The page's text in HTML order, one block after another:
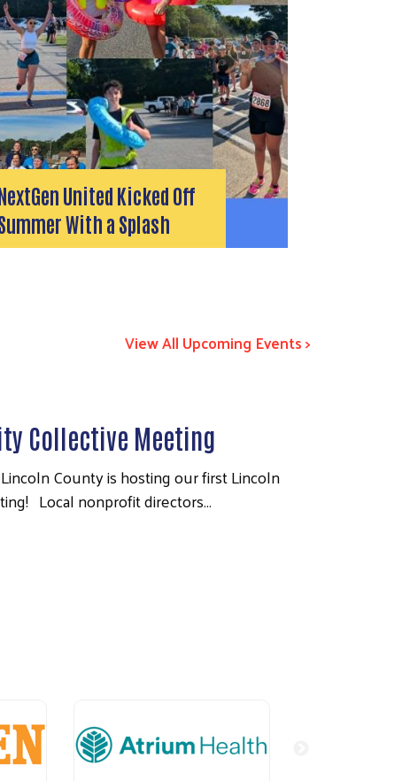
United Kicked Off
With a Splash
View All Upcoming Events >
Collective Meeting
County is hosting our first Lincoln
Local nonprofit directors…